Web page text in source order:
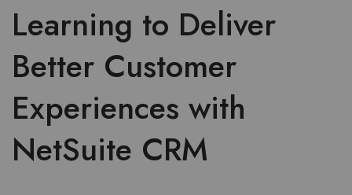
Learning to Deliver
Better Customer
Experiences with
NetSuite CRM